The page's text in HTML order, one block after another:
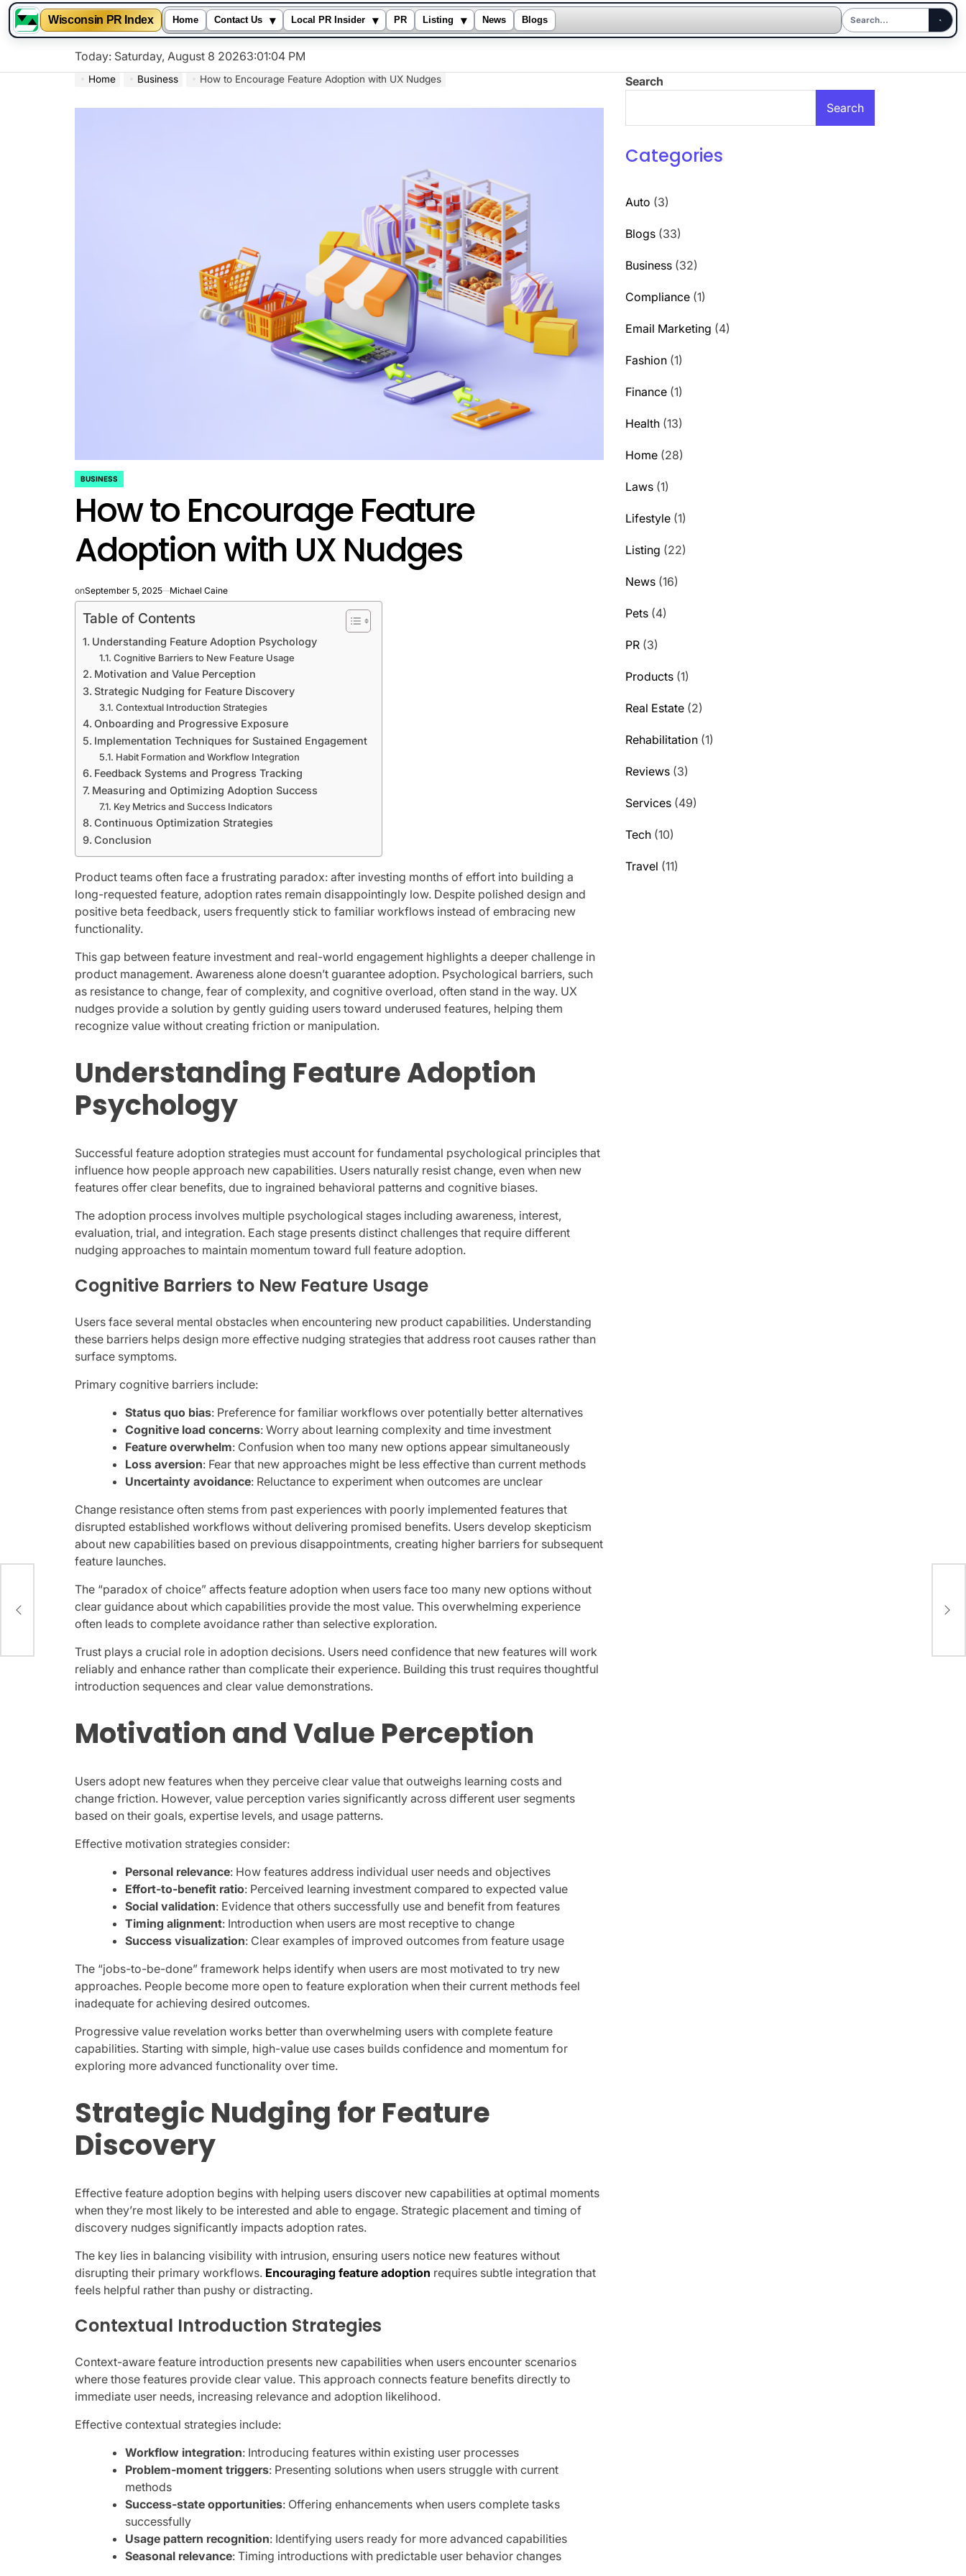
Wisconsin PR Index Home Contact Us ▾ Local PR Insider ▾ PR Listing ▾ News Blogs
Today: Saturday, August 8 20263:01:05 PM
Home Business How to Encourage Feature Adoption with UX Nudges
POSTED
IN
BUSINESS
How to Encourage Feature
Adoption with UX Nudges
onSeptember 5, 2025 Michael Caine
Table of Contents
Understanding Feature Adoption Psychology
Cognitive Barriers to New Feature Usage
Motivation and Value Perception
Strategic Nudging for Feature Discovery
Contextual Introduction Strategies
Onboarding and Progressive Exposure
Implementation Techniques for Sustained Engagement
Habit Formation and Workflow Integration
Feedback Systems and Progress Tracking
Measuring and Optimizing Adoption Success
Key Metrics and Success Indicators
Continuous Optimization Strategies
Conclusion
Product teams often face a frustrating paradox: after investing months of effort into building a
long-requested feature, adoption rates remain disappointingly low. Despite polished design and
positive beta feedback, users frequently stick to familiar workflows instead of embracing new
functionality.
This gap between feature investment and real-world engagement highlights a deeper challenge in
product management. Awareness alone doesn’t guarantee adoption. Psychological barriers, such
as resistance to change, fear of complexity, and cognitive overload, often stand in the way. UX
nudges provide a solution by gently guiding users toward underused features, helping them
recognize value without creating friction or manipulation.
Understanding Feature Adoption
Psychology
Successful feature adoption strategies must account for fundamental psychological principles that
influence how people approach new capabilities. Users naturally resist change, even when new
features offer clear benefits, due to ingrained behavioral patterns and cognitive biases.
The adoption process involves multiple psychological stages including awareness, interest,
evaluation, trial, and integration. Each stage presents distinct challenges that require different
nudging approaches to maintain momentum toward full feature adoption.
Cognitive Barriers to New Feature Usage
Users face several mental obstacles when encountering new product capabilities. Understanding
these barriers helps design more effective nudging strategies that address root causes rather than
surface symptoms.
Primary cognitive barriers include:
Status quo bias: Preference for familiar workflows over potentially better alternatives
Cognitive load concerns: Worry about learning complexity and time investment
Feature overwhelm: Confusion when too many new options appear simultaneously
Loss aversion: Fear that new approaches might be less effective than current methods
Uncertainty avoidance: Reluctance to experiment when outcomes are unclear
Change resistance often stems from past experiences with poorly implemented features that
disrupted established workflows without delivering promised benefits. Users develop skepticism
about new capabilities based on previous disappointments, creating higher barriers for subsequent
feature launches.
The “paradox of choice” affects feature adoption when users face too many new options without
clear guidance about which capabilities provide the most value. This overwhelming experience
often leads to complete avoidance rather than selective exploration.
Trust plays a crucial role in adoption decisions. Users need confidence that new features will work
reliably and enhance rather than complicate their experience. Building this trust requires thoughtful
introduction sequences and clear value demonstrations.
Motivation and Value Perception
Users adopt new features when they perceive clear value that outweighs learning costs and
change friction. However, value perception varies significantly across different user segments
based on their goals, expertise levels, and usage patterns.
Effective motivation strategies consider:
Personal relevance: How features address individual user needs and objectives
Effort-to-benefit ratio: Perceived learning investment compared to expected value
Social validation: Evidence that others successfully use and benefit from features
Timing alignment: Introduction when users are most receptive to change
Success visualization: Clear examples of improved outcomes from feature usage
The “jobs-to-be-done” framework helps identify when users are most motivated to try new
approaches. People become more open to feature exploration when their current methods feel
inadequate for achieving desired outcomes.
Progressive value revelation works better than overwhelming users with complete feature
capabilities. Starting with simple, high-value use cases builds confidence and momentum for
exploring more advanced functionality over time.
Strategic Nudging for Feature
Discovery
Effective feature adoption begins with helping users discover new capabilities at optimal moments
when they’re most likely to be interested and able to engage. Strategic placement and timing of
discovery nudges significantly impacts adoption rates.
The key lies in balancing visibility with intrusion, ensuring users notice new features without
disrupting their primary workflows. Encouraging feature adoption requires subtle integration that
feels helpful rather than pushy or distracting.
Contextual Introduction Strategies
Context-aware feature introduction presents new capabilities when users encounter scenarios
where those features provide clear value. This approach connects feature benefits directly to
immediate user needs, increasing relevance and adoption likelihood.
Effective contextual strategies include:
Workflow integration: Introducing features within existing user processes
Problem-moment triggers: Presenting solutions when users struggle with current
methods
Success-state opportunities: Offering enhancements when users complete tasks
successfully
Usage pattern recognition: Identifying users ready for more advanced capabilities
Seasonal relevance: Timing introductions with predictable user behavior changes
Search
Search
Categories
Auto (3)
Blogs(33)
Business(32)
Compliance(1)
Email Marketing (4)
Fashion(1)
Finance(1)
Health(13)
Home(28)
Laws(1)
Lifestyle(1)
Listing (22)
News(16)
Pets(4)
PR(3)
Products(1)
Real Estate(2)
Rehabilitation(1)
Reviews(3)
Services(49)
Tech(10)
Travel (11)